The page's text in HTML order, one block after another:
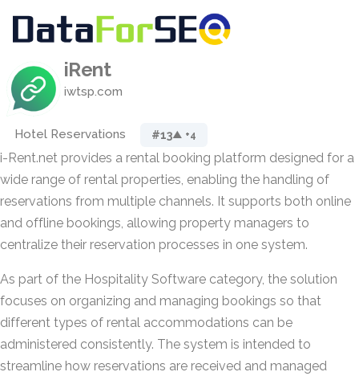
iRent
iwtsp.com
Hotel Reservations #13▲ +4
i-Rent.net provides a rental booking platform designed for a
wide range of rental properties, enabling the handling of
reservations from multiple channels. It supports both online
and offline bookings, allowing property managers to
centralize their reservation processes in one system.
As part of the Hospitality Software category, the solution
focuses on organizing and managing bookings so that
different types of rental accommodations can be
administered consistently. The system is intended to
streamline how reservations are received and managed